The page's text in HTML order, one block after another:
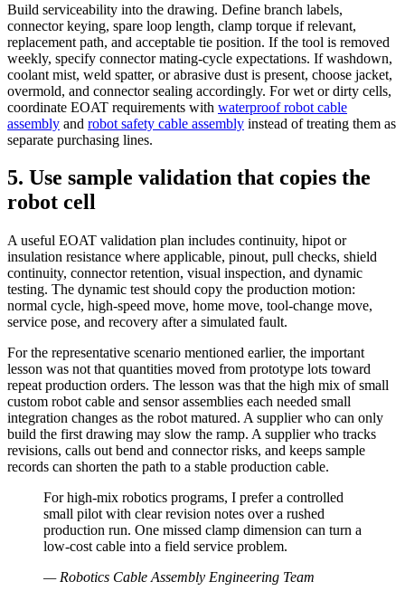
Build serviceability into the drawing. Define branch labels,
connector keying, spare loop length, clamp torque if relevant,
replacement path, and acceptable tie position. If the tool is removed
weekly, specify connector mating-cycle expectations. If washdown,
coolant mist, weld spatter, or abrasive dust is present, choose jacket,
overmold, and connector sealing accordingly. For wet or dirty cells,
coordinate EOAT requirements with waterproof robot cable
assembly and robot safety cable assembly instead of treating them as
separate purchasing lines.
5. Use sample validation that copies the
robot cell
A useful EOAT validation plan includes continuity, hipot or
insulation resistance where applicable, pinout, pull checks, shield
continuity, connector retention, visual inspection, and dynamic
testing. The dynamic test should copy the production motion:
normal cycle, high-speed move, home move, tool-change move,
service pose, and recovery after a simulated fault.
For the representative scenario mentioned earlier, the important
lesson was not that quantities moved from prototype lots toward
repeat production orders. The lesson was that the high mix of small
custom robot cable and sensor assemblies each needed small
integration changes as the robot matured. A supplier who can only
build the first drawing may slow the ramp. A supplier who tracks
revisions, calls out bend and connector risks, and keeps sample
records can shorten the path to a stable production cable.
For high-mix robotics programs, I prefer a controlled
small pilot with clear revision notes over a rushed
production run. One missed clamp dimension can turn a
low-cost cable into a field service problem.
— Robotics Cable Assembly Engineering Team